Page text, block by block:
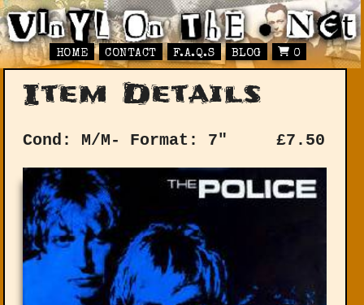
HOME CONTACT F.A.Q.S BLOG 0
Item Details
Cond: M/M- Format: 7" £7.50